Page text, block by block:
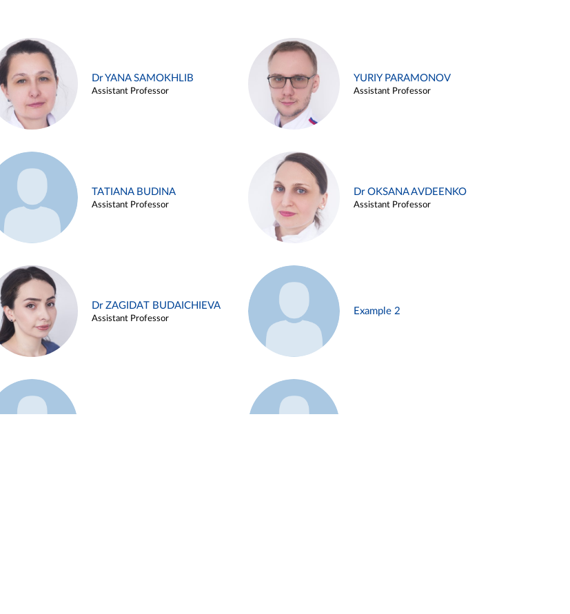
Dr YANA SAMOKHLIB
Assistant Professor
YURIY PARAMONOV
Assistant Professor
TATIANA BUDINA
Assistant Professor
Dr OKSANA AVDEENKO
Assistant Professor
Dr ZAGIDAT BUDAICHIEVA
Assistant Professor
Example 2